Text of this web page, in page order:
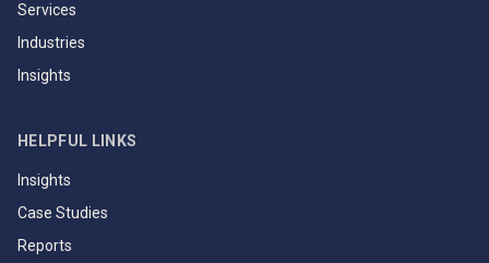
Services
Industries
Insights
HELPFUL LINKS
Insights
Case Studies
Reports